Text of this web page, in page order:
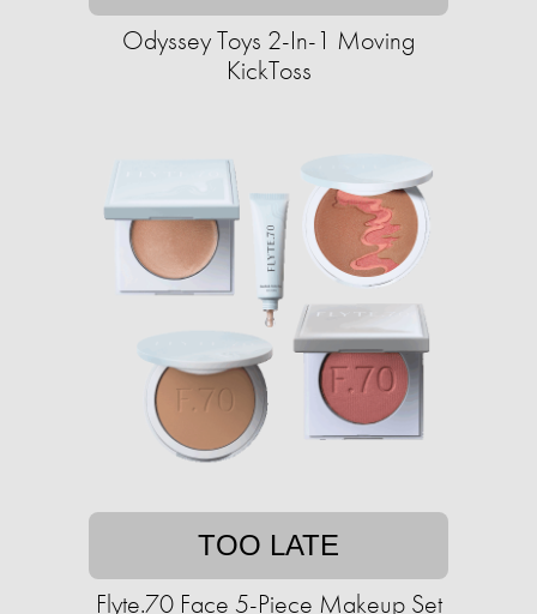
Odyssey Toys 2-In-1 Moving
KickToss
TOO LATE
Flyte.70 Face 5-Piece Makeup Set